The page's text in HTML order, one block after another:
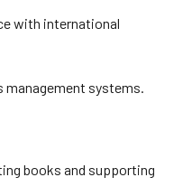
with international
management systems.
books and supporting